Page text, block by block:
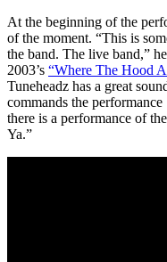
At the beginning of the
of the moment. “This is
the band. The live band,”
2003’s “Where The Hood
Tuneheadz has a great
commands the
there is a performance of
Ya.”